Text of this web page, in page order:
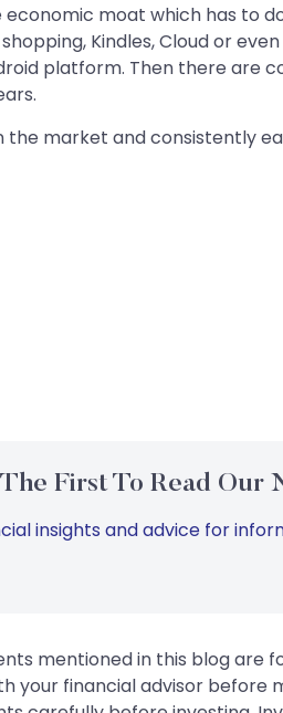
moat which has to
Kindles, Cloud or
platform. Then there are
market and consistently
The First To Read Our
insights and advice for
mentioned in this blog are
your financial advisor